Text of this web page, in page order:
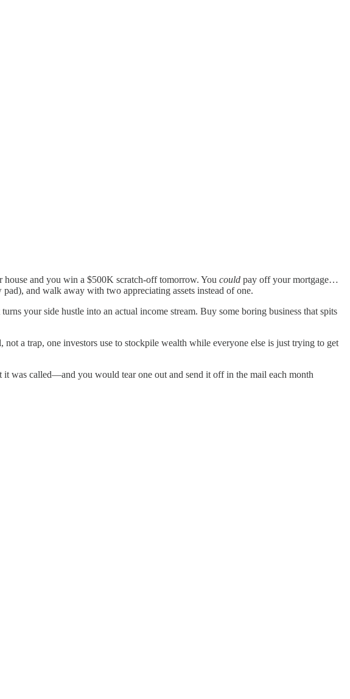
and you win a $500K scratch-off tomorrow. You could pay off your mortgage…
and walk away with two appreciating assets instead of one.
your side hustle into an actual income stream. Buy some boring business that spits
not a trap, one investors use to stockpile wealth while everyone else is just trying to get
it was called—and you would tear one out and send it off in the mail each month